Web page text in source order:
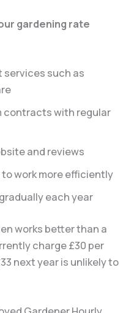
gardening rate
such as
contracts with regular
and reviews
work more efficiently
each year
works better than a
charge £30 per
next year is unlikely to